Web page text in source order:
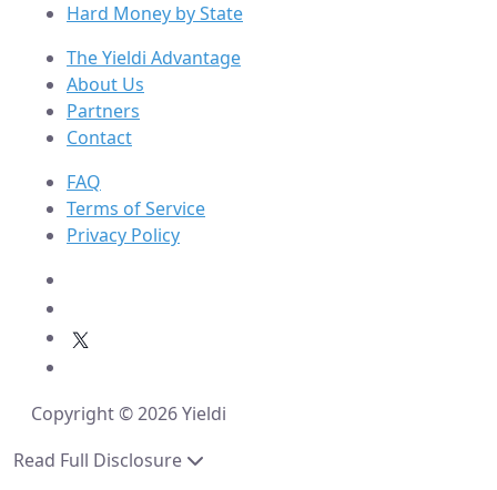
Hard Money by State
The Yieldi Advantage
About Us
Partners
Contact
FAQ
Terms of Service
Privacy Policy
Copyright © 2026 Yieldi
Read Full Disclosure